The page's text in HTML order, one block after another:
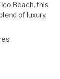
Beach, this
of luxury,